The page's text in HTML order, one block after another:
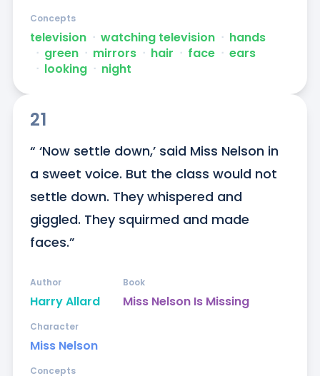
television ᐧ watching television ᐧ hands
ᐧ green ᐧ mirrors ᐧ hair ᐧ face ᐧ ears
ᐧ looking ᐧ night
Concepts
21
“ ‘Now settle down,’ said Miss Nelson in
a sweet voice. But the class would not
settle down. They whispered and
giggled. They squirmed and made
faces.”
Harry Allard
Author
Miss Nelson Is Missing
Book
Miss Nelson
Character
Concepts